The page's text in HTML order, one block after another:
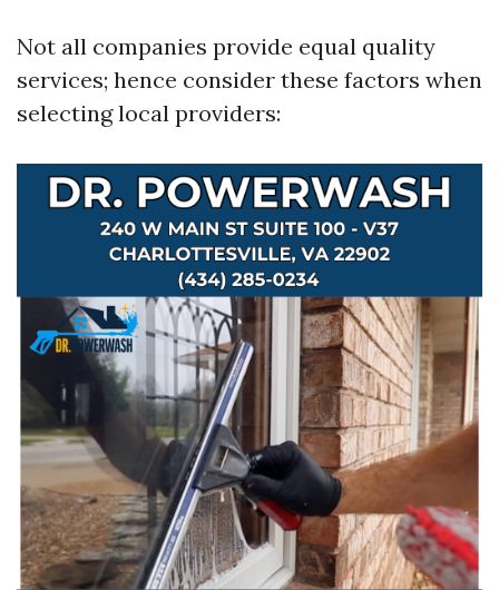
Not all companies provide equal quality
services; hence consider these factors when
selecting local providers: